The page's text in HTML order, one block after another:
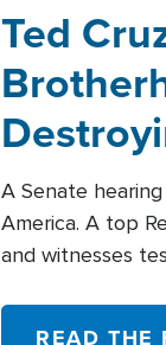
Ted
Within'
A Senate
America. A top
and witnesses
READ THE